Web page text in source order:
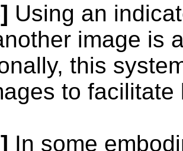
Using an
image is
this
to
In some